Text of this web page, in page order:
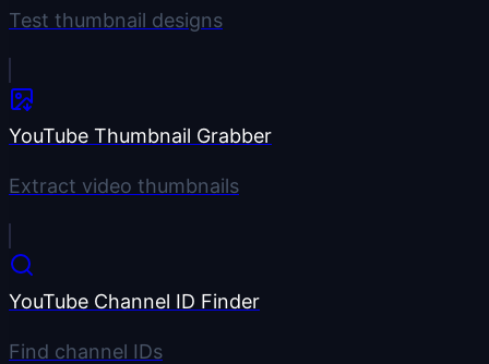
Test thumbnail designs
YouTube Thumbnail Grabber
Extract video thumbnails
YouTube Channel ID Finder
Find channel IDs